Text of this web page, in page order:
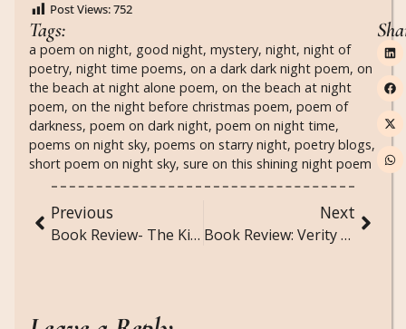
Post Views:752
Tags:
a poem on night, good night, mystery, night, night of
poetry, night time poems, on a dark dark night poem, on
the beach at night alone poem, on the beach at night
poem, on the night before christmas poem, poem of
darkness, poem on dark night, poem on night time,
poems on night sky, poems on starry night, poetry blogs,
short poem on night sky, sure on this shining night poem
Previous
Book Review- The Kite Runner by Khaled Hosseini
Next
Book Review: Verity by Colleen Hoover